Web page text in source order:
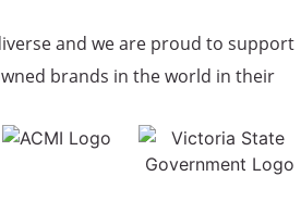
and we are proud to support
brands in the world in their